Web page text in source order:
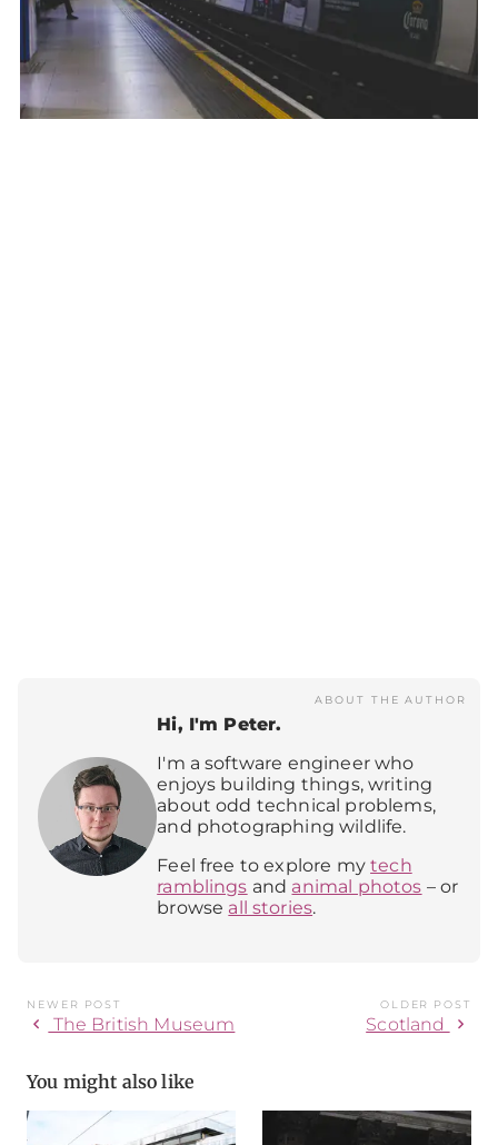
ABOUT THE AUTHOR
Hi, I'm Peter.
I'm a software engineer who
enjoys building things, writing
about odd technical problems,
and photographing wildlife.
Feel free to explore mytech
ramblings and animal photos – or
browse all stories.
NEWER POST
chevron_left The British Museum
OLDER POST
Scotland chevron_right
You might also like